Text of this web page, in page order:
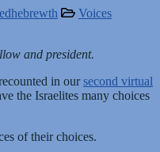
Voices
and president.
in oursecond virtual
the Israelites many choices
of their choices.